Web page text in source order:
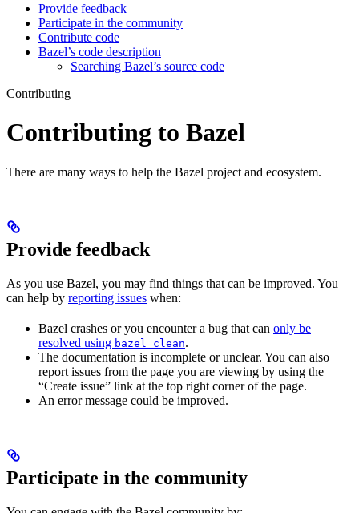
Provide feedback
Participate in the community
Contribute code
Bazel’s code description
Searching Bazel’s source code
Contributing
Contributing to Bazel
There are many ways to help the Bazel project and ecosystem.
Provide feedback
As you use Bazel, you may find things that can be improved. You
can help by reporting issues when:
Bazel crashes or you encounter a bug that can only be
resolved using bazel clean.
The documentation is incomplete or unclear. You can also
report issues from the page you are viewing by using the
“Create issue” link at the top right corner of the page.
An error message could be improved.
Participate in the community